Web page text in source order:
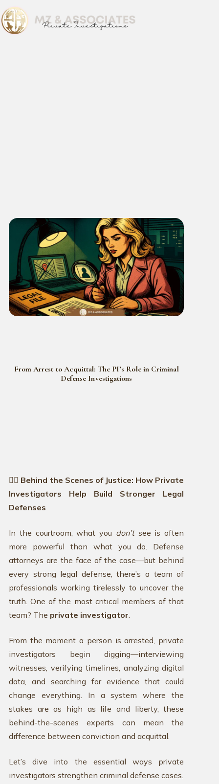
From Arrest to Acquittal: The PI’s Role in Criminal
Defense Investigations
🕵️‍♂️ Behind the Scenes of Justice: How Private
Investigators Help Build Stronger Legal
Defenses
In the courtroom, what you don’tsee is often
more powerful than what you do. Defense
attorneys are the face of the case—but behind
every strong legal defense, there’s a team of
professionals working tirelessly to uncover the
truth. One of the most critical members of that
team? The private investigator.
From the moment a person is arrested, private
investigators begin digging—interviewing
witnesses, verifying timelines, analyzing digital
data, and searching for evidence that could
change everything. In a system where the
stakes are as high as life and liberty, these
behind-the-scenes experts can mean the
difference between conviction and acquittal.
Let’s dive into the essential ways private
investigators strengthen criminal defense cases.